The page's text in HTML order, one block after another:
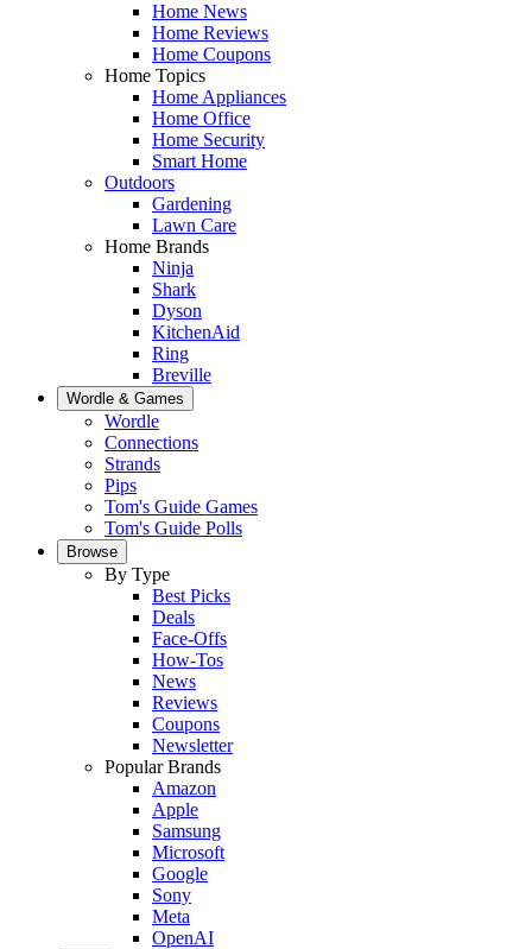
Home News
Home Reviews
Home Coupons
Home Topics
Home Appliances
Home Office
Home Security
Smart Home
Outdoors
Gardening
Lawn Care
Home Brands
Ninja
Shark
Dyson
KitchenAid
Ring
Breville
Wordle & Games
Wordle
Connections
Strands
Pips
Tom's Guide Games
Tom's Guide Polls
Browse
By Type
Best Picks
Deals
Face-Offs
How-Tos
News
Reviews
Coupons
Newsletter
Popular Brands
Amazon
Apple
Samsung
Microsoft
Google
Sony
Meta
OpenAI